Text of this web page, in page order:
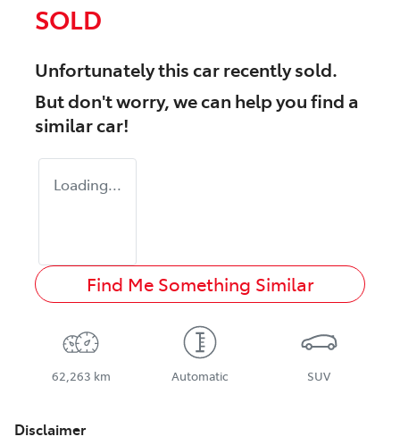
SOLD
Unfortunately thiscarrecently sold.
But don't worry, we can help you find a
similarcar!
Loading...
Find Me Something Similar
62,263 km Automatic SUV
Disclaimer